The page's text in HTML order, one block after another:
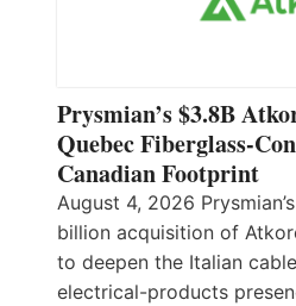
Prysmian’s $3.8B
Quebec Fiberglass-
Canadian Footprint
August 4, 2026
billion acquisition of
to deepen the Italian
electrical-products